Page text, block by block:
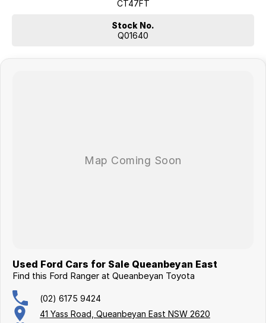
Super Cab chassis ready for custom fit-outs
Strong Ford Ranger reputation for durability
Why buy from us?
Free personalised finance and insurance quotes
CT47FT
Stock No.
Q01640
Used Ford Cars for Sale Queanbeyan East
Find this Ford Ranger at Queanbeyan Toyota
(02) 6175 9424
41 Yass Road, Queanbeyan East NSW 2620